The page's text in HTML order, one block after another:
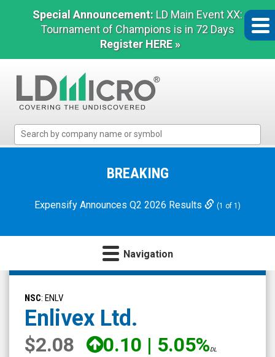
Special Announcement: LD Main Event XX:
Tournament of Champions is in 72 Days
Register HERE »
Micro
Microcap
BREAKING
Expensify Announces Q2 2026 Results (1 of 1)
Navigation
Enlivex
Ltd.
(Nasdaq:
ENLV)
Overview
NSC: ENLV
Enlivex Ltd.
$2.08 0.10 | 5.05%DL